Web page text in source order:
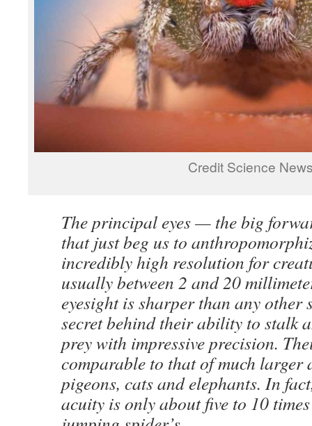
Credit Science
The principal eyes — the big
that just beg us to
incredibly high resolution for
usually between 2 and 20
eyesight is sharper than any other
secret behind their ability to stalk
prey with impressive precision.
comparable to that of much larger
pigeons, cats and elephants. In
acuity is only about five to 10